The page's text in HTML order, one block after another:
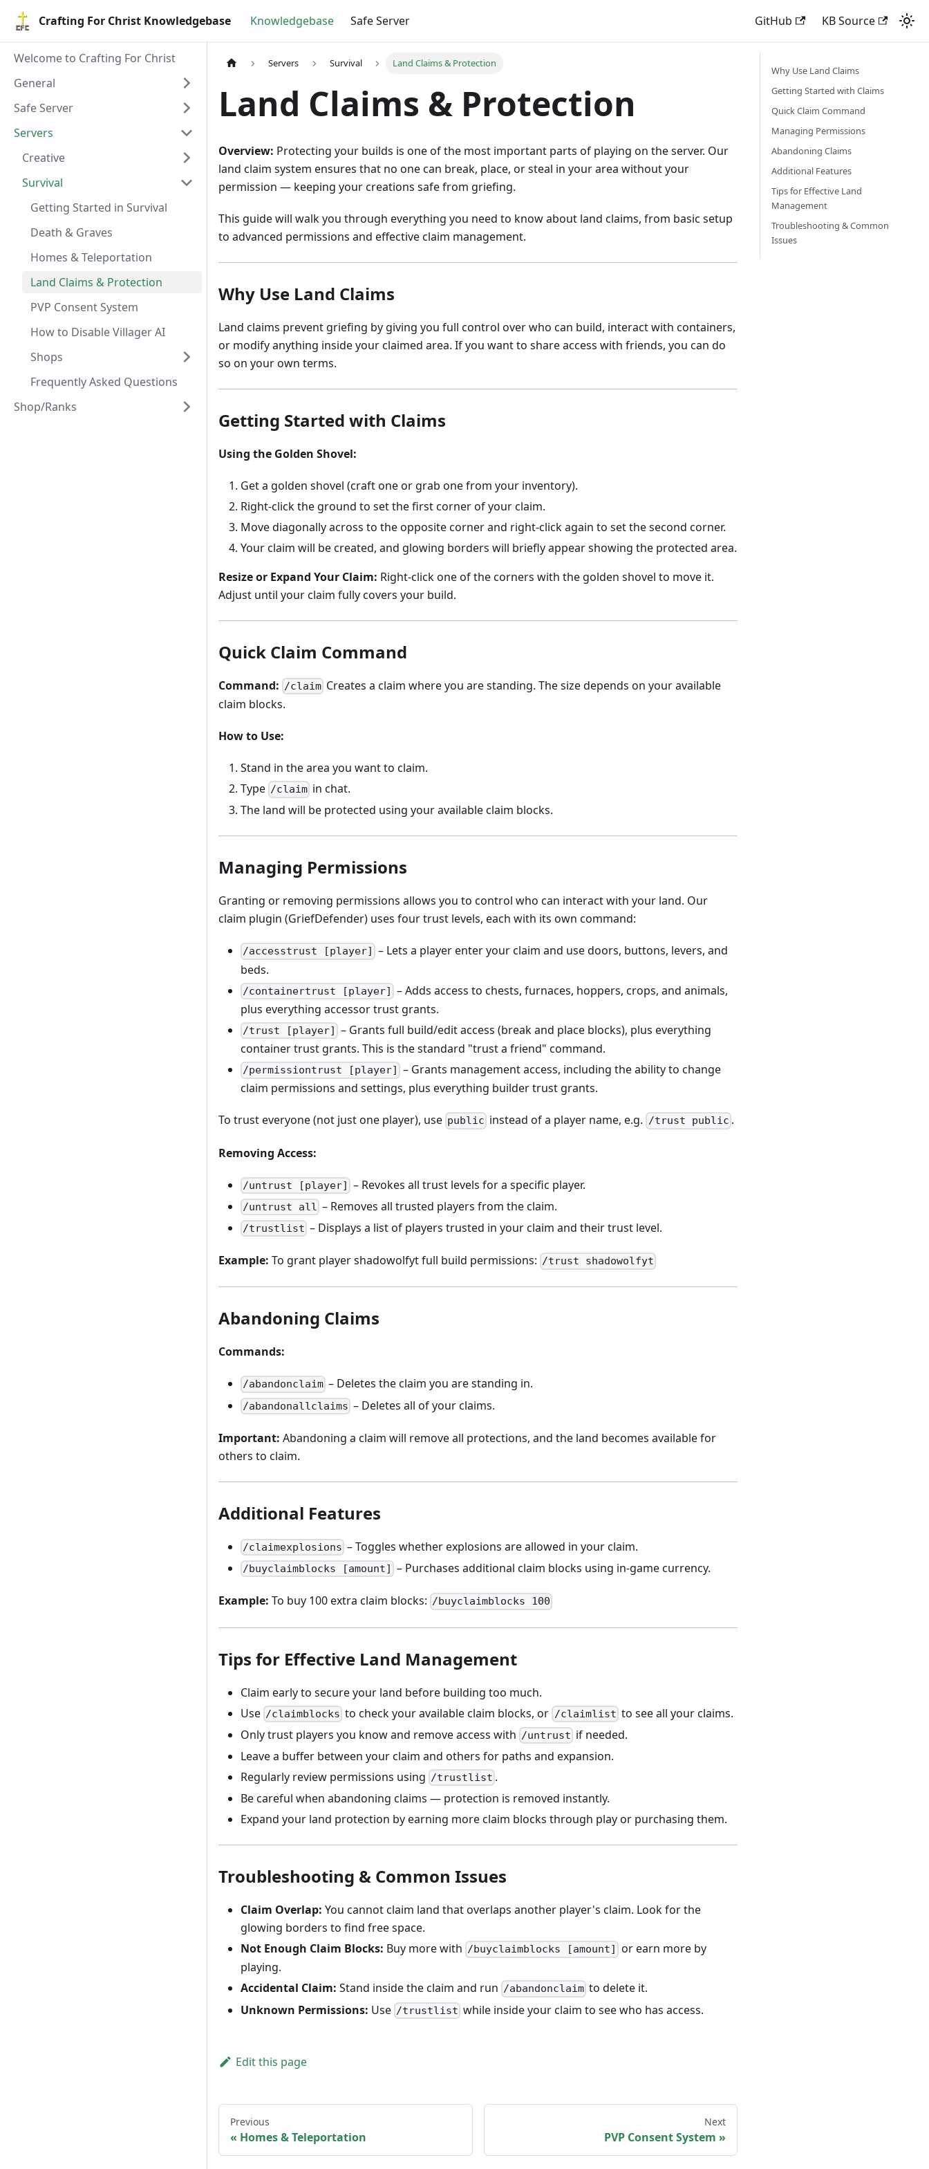
Crafting For Christ Knowledgebase Knowledgebase Safe Server GitHub KB Source
Welcome to Crafting For Christ
General
Safe Server
Servers
Creative
Survival
Getting Started in Survival
Death & Graves
Homes & Teleportation
Land Claims & Protection
PVP Consent System
How to Disable Villager AI
Shops
Frequently Asked Questions
Shop/Ranks
Servers Survival Land Claims & Protection
Land Claims & Protection
Overview: Protecting your builds is one of the most important parts of playing on the server. Our
land claim system ensures that no one can break, place, or steal in your area without your
permission — keeping your creations safe from griefing.
This guide will walk you through everything you need to know about land claims, from basic setup
to advanced permissions and effective claim management.
Why Use Land Claims
Land claims prevent griefing by giving you full control over who can build, interact with containers,
or modify anything inside your claimed area. If you want to share access with friends, you can do
so on your own terms.
Getting Started with Claims
Using the Golden Shovel:
Get a golden shovel (craft one or grab one from your inventory).
Right-click the ground to set the first corner of your claim.
Move diagonally across to the opposite corner and right-click again to set the second corner.
Your claim will be created, and glowing borders will briefly appear showing the protected area.
Resize or Expand Your Claim: Right-click one of the corners with the golden shovel to move it.
Adjust until your claim fully covers your build.
Quick Claim Command
Command: /claim Creates a claim where you are standing. The size depends on your available
claim blocks.
How to Use:
Stand in the area you want to claim.
Type /claim in chat.
The land will be protected using your available claim blocks.
Managing Permissions
Granting or removing permissions allows you to control who can interact with your land. Our
claim plugin (GriefDefender) uses four trust levels, each with its own command:
/accesstrust [player]
– Lets a player enter your claim and use doors, buttons, levers, and
beds.
/containertrust [player] – Adds access to chests, furnaces, hoppers, crops, and animals,
plus everything accessor trust grants.
/trust [player] – Grants full build/edit access (break and place blocks), plus everything
container trust grants. This is the standard "trust a friend" command.
/permissiontrust [player]
– Grants management access, including the ability to change
claim permissions and settings, plus everything builder trust grants.
To trust everyone (not just one player), use public instead of a player name, e.g. /trust public .
Removing Access:
/untrust [player] – Revokes all trust levels for a specific player.
/untrust all – Removes all trusted players from the claim.
/trustlist – Displays a list of players trusted in your claim and their trust level.
Example: To grant player shadowolfyt full build permissions: /trust shadowolfyt
Abandoning Claims
Commands:
/abandonclaim – Deletes the claim you are standing in.
/abandonallclaims – Deletes all of your claims.
Important: Abandoning a claim will remove all protections, and the land becomes available for
others to claim.
Additional Features
/claimexplosions – Toggles whether explosions are allowed in your claim.
/buyclaimblocks [amount] – Purchases additional claim blocks using in-game currency.
Example: To buy 100 extra claim blocks: /buyclaimblocks 100
Tips for Effective Land Management
Claim early to secure your land before building too much.
Use /claimblocks to check your available claim blocks, or /claimlist to see all your claims.
Only trust players you know and remove access with /untrust if needed.
Leave a buffer between your claim and others for paths and expansion.
Regularly review permissions using /trustlist .
Be careful when abandoning claims — protection is removed instantly.
Expand your land protection by earning more claim blocks through play or purchasing them.
Troubleshooting & Common Issues
Claim Overlap: You cannot claim land that overlaps another player's claim. Look for the
glowing borders to find free space.
Not Enough Claim Blocks: Buy more with /buyclaimblocks [amount]
or earn more by
playing.
Accidental Claim: Stand inside the claim and run /abandonclaim to delete it.
Unknown Permissions: Use /trustlist while inside your claim to see who has access.
Edit this page
Previous
Homes & Teleportation
Next
PVP Consent System
Why Use Land Claims
Getting Started with Claims
Quick Claim Command
Managing Permissions
Abandoning Claims
Additional Features
Tips for Effective Land
Management
Troubleshooting & Common
Issues